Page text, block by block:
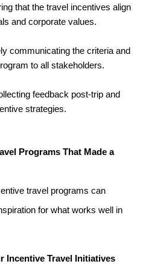
that the travel incentives align
and corporate values.
communicating the criteria and
to all stakeholders.
feedback post-trip and
strategies.
Programs That Made a
travel programs can
for what works well in
Incentive Travel Initiatives